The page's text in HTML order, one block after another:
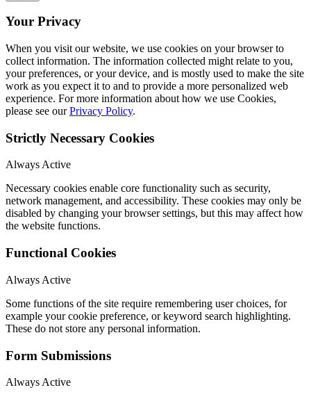
Your Privacy
When you visit our website, we use cookies on your browser to
collect information. The information collected might relate to you,
your preferences, or your device, and is mostly used to make the site
work as you expect it to and to provide a more personalized web
experience. For more information about how we use Cookies,
please see ourPrivacy Policy.
Strictly Necessary Cookies
Always Active
Necessary cookies enable core functionality such as security,
network management, and accessibility. These cookies may only be
disabled by changing your browser settings, but this may affect how
the website functions.
Functional Cookies
Always Active
Some functions of the site require remembering user choices, for
example your cookie preference, or keyword search highlighting.
These do not store any personal information.
Form Submissions
Always Active